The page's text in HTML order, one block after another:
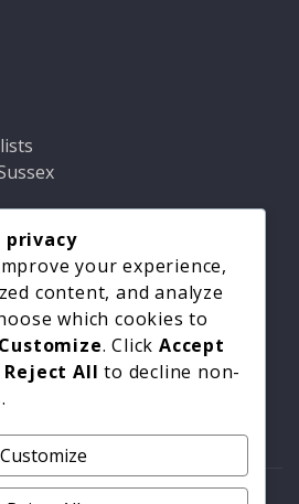
privacy
your experience,
content, and analyze
which cookies to
Customize. ClickAccept
Reject All to decline non-
Customize